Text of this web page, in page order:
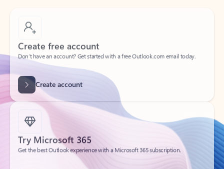
Create free account
Create account
Try Microsoft 365
Get the best Outlook experience with a Microsoft 365 subscription.